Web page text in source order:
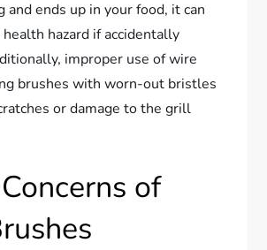
and ends up in your food, it can
hazard if accidentally
improper use of wire
brushes with worn-out bristles
or damage to the grill
of